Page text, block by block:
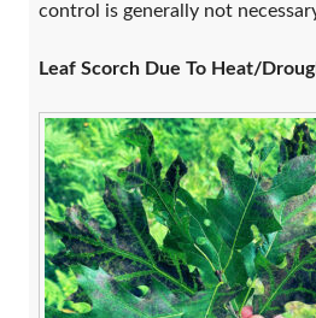
control is generally not
Leaf Scorch Due To Heat/